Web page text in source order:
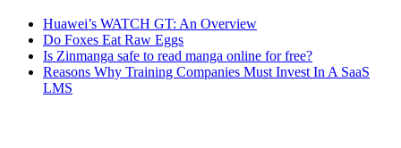
Huawei’s WATCH GT: An Overview
Do Foxes Eat Raw Eggs
Is Zinmanga safe to read manga online for free?
Reasons Why Training Companies Must Invest In A SaaS
LMS